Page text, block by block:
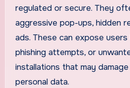
regulated or secure. They
aggressive pop-ups, hidden
ads. These can expose users
phishing attempts, or
installations that may
personal data.